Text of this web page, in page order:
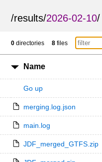
/results/2026-02-10/
0 directories 8 files
Name
Go up
merging.log.json
main.log
JDF_merged_GTFS.zip